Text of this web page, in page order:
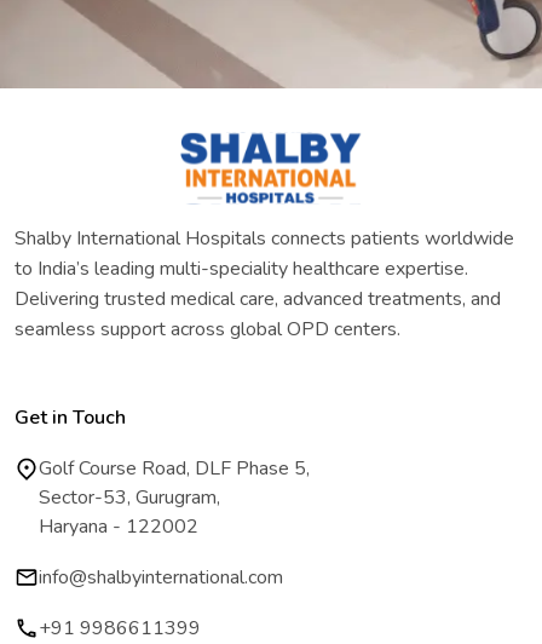
Shalby International Hospitals connects patients worldwide
to India’s leading multi-speciality healthcare expertise.
Delivering trusted medical care, advanced treatments, and
seamless support across global OPD centers.
Get in Touch
Golf Course Road, DLF Phase 5,
Sector-53, Gurugram,
Haryana - 122002
info@shalbyinternational.com
+91 9986611399